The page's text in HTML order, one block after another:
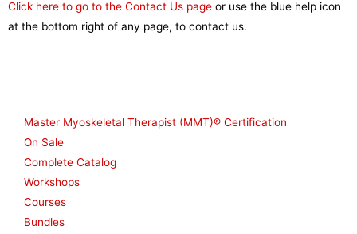
Click here to go to the Contact Us page or use the blue help icon
at the bottom right of any page, to contact us.
Master Myoskeletal Therapist (MMT)® Certification
On Sale
Complete Catalog
Workshops
Courses
Bundles